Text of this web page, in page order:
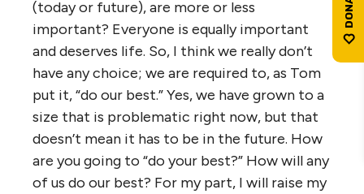
(today or future), are more or less
important? Everyone is equally important
and deserves life. So, I think we really don’t
have any choice; we are required to, as Tom
put it, “do our best.” Yes, we have grown to a
size that is problematic right now, but that
doesn’t mean it has to be in the future. How
are you going to “do your best?” How will any
of us do our best? For my part, I will raise my